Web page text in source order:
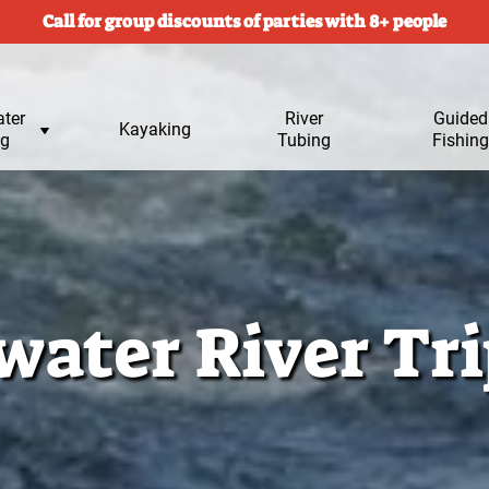
Call for group discounts of parties with 8+ people
Kayaking
River
Tubing
for
Guided
Fishing
River